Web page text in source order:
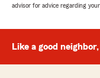
advisor for advice regarding
Like a good